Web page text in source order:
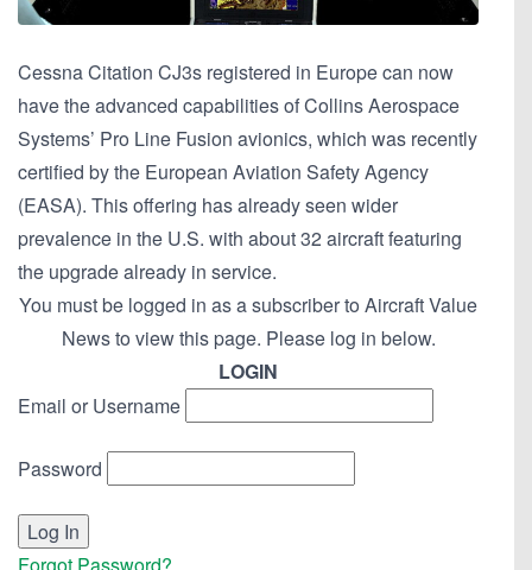
Cessna Citation CJ3s registered in Europe can now
have the advanced capabilities of Collins Aerospace
Systems’ Pro Line Fusion avionics, which was recently
certified by the European Aviation Safety Agency
(EASA). This offering has already seen wider
prevalence in the U.S. with about 32 aircraft featuring
the upgrade already in service.
You must be logged in as a subscriber to Aircraft Value
News to view this page. Please log in below.
LOGIN
Email or Username
Password